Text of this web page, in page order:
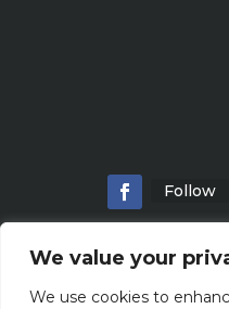
We value your
We use cookies to
Follow
Home About